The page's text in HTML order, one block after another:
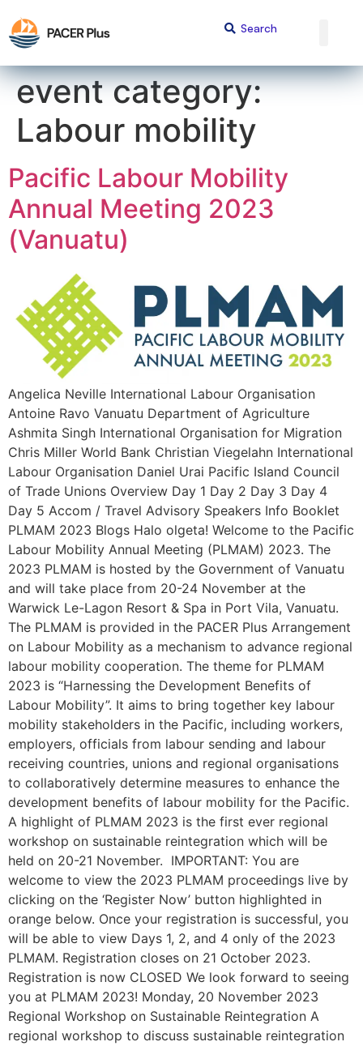
event category:
Labour mobility
Pacific Labour Mobility
Annual Meeting 2023
(Vanuatu)
Angelica Neville International Labour Organisation
Antoine Ravo Vanuatu Department of Agriculture
Ashmita Singh International Organisation for Migration
Chris Miller World Bank Christian Viegelahn International
Labour Organisation Daniel Urai Pacific Island Council
of Trade Unions Overview Day 1 Day 2 Day 3 Day 4
Day 5 Accom / Travel Advisory Speakers Info Booklet
PLMAM 2023 Blogs Halo olgeta! Welcome to the Pacific
Labour Mobility Annual Meeting (PLMAM) 2023. The
2023 PLMAM is hosted by the Government of Vanuatu
and will take place from 20-24 November at the
Warwick Le-Lagon Resort & Spa in Port Vila, Vanuatu.
The PLMAM is provided in the PACER Plus Arrangement
on Labour Mobility as a mechanism to advance regional
labour mobility cooperation. The theme for PLMAM
2023 is “Harnessing the Development Benefits of
Labour Mobility”. It aims to bring together key labour
mobility stakeholders in the Pacific, including workers,
employers, officials from labour sending and labour
receiving countries, unions and regional organisations
to collaboratively determine measures to enhance the
development benefits of labour mobility for the Pacific.
A highlight of PLMAM 2023 is the first ever regional
workshop on sustainable reintegration which will be
held on 20-21 November. IMPORTANT: You are
welcome to view the 2023 PLMAM proceedings live by
clicking on the ‘Register Now’ button highlighted in
orange below. Once your registration is successful, you
will be able to view Days 1, 2, and 4 only of the 2023
PLMAM. Registration closes on 21 October 2023.
Registration is now CLOSED We look forward to seeing
you at PLMAM 2023! Monday, 20 November 2023
Regional Workshop on Sustainable Reintegration A
regional workshop to discuss sustainable reintegration